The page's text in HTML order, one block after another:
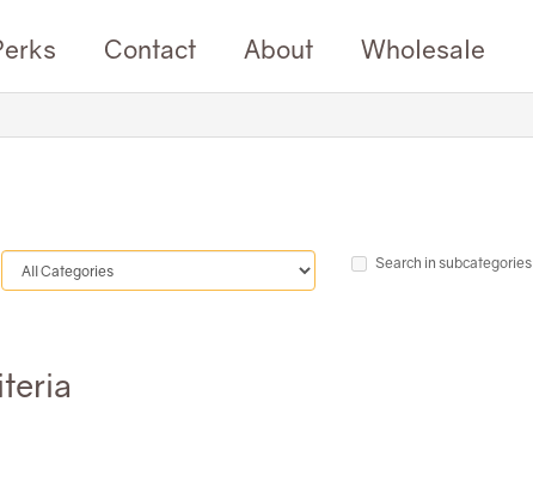
Contact About Wholesale
Search in subcategories